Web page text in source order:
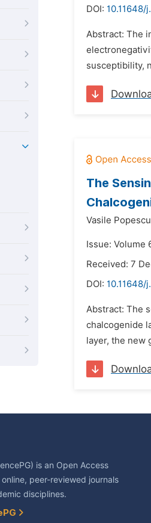
DOI: 10.11648/
Abstract: The
susceptibility,
The
Vasile
Issue: Volume
Received: 7
DOI: 10.11648/
Abstract: The
chalcogenide
layer, the new
is an Open Access
peer-reviewed journals
disciplines.